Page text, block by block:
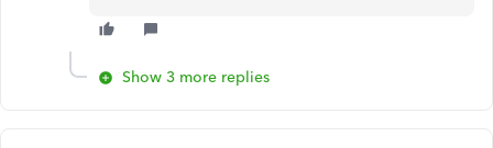
Show 3 more replies